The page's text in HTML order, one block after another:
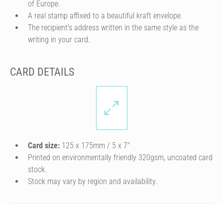
of Europe.
A real stamp affixed to a beautiful kraft envelope.
The recipient's address written in the same style as the
writing in your card.
CARD DETAILS
Card size: 125 x 175mm / 5 x 7″
Printed on environmentally friendly 320gsm, uncoated card
stock.
Stock may vary by region and availability.